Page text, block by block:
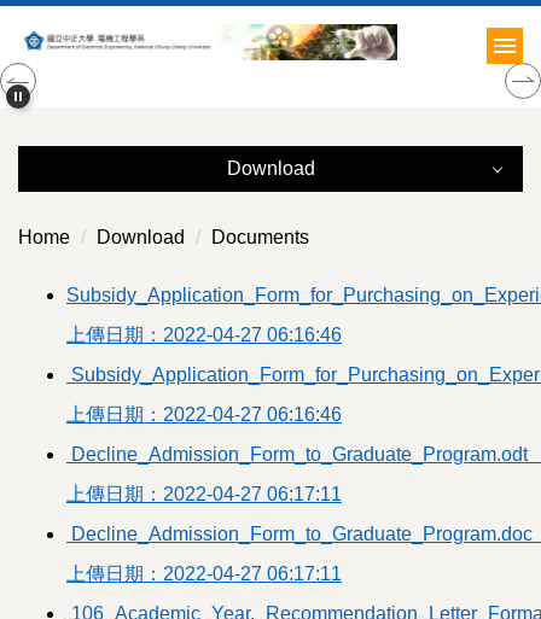
to
the
main
Download
Administration
Documents
Teachers
Students
Past-exam papers
Home Download Documents
上傳日期：2022-04-27 06:16:46
上傳日期：2022-04-27 06:16:46
Decline_Admission_Form_to_Graduate_Program.odt
上傳日期：2022-04-27 06:17:11
Decline_Admission_Form_to_Graduate_Program.doc
上傳日期：2022-04-27 06:17:11